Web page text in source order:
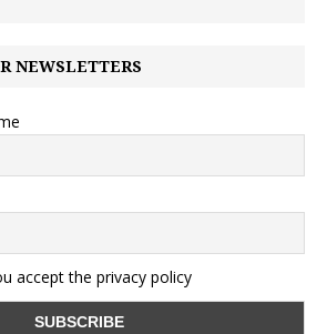
NEWSLETTERS
accept the privacy policy